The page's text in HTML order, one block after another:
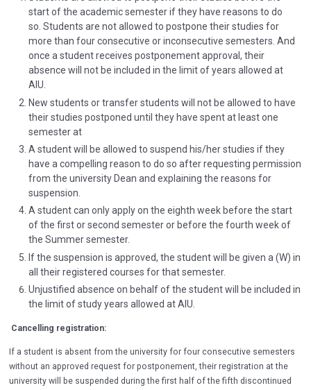
start of the academic semester if they have reasons to do
so. Students are not allowed to postpone their studies for
more than four consecutive or inconsecutive semesters. And
once a student receives postponement approval, their
absence will not be included in the limit of years allowed at
AIU.
New students or transfer students will not be allowed to have
their studies postponed until they have spent at least one
semester at
A student will be allowed to suspend his/her studies if they
have a compelling reason to do so after requesting permission
from the university Dean and explaining the reasons for
suspension.
A student can only apply on the eighth week before the start
of the first or second semester or before the fourth week of
the Summer semester.
If the suspension is approved, the student will be given a (W) in
all their registered courses for that semester.
Unjustified absence on behalf of the student will be included in
the limit of study years allowed at AIU.
Cancelling registration:
If a student is absent from the university for four consecutive semesters
without an approved request for postponement, their registration at the
university will be suspended during the first half of the fifth discontinued